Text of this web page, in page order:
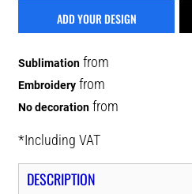
ADD YOUR DESIGN
Sublimation from
Embroidery from
No decoration from
*Including VAT
DESCRIPTION